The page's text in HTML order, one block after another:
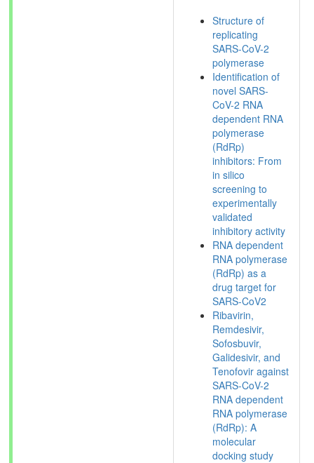
Structure of
replicating
SARS-CoV-2
polymerase
Identification of
novel SARS-
CoV-2 RNA
dependent RNA
polymerase
(RdRp)
inhibitors: From
in silico
screening to
experimentally
validated
inhibitory activity
RNA dependent
RNA polymerase
(RdRp) as a
drug target for
SARS-CoV2
Ribavirin,
Remdesivir,
Sofosbuvir,
Galidesivir, and
Tenofovir against
SARS-CoV-2
RNA dependent
RNA polymerase
(RdRp): A
molecular
docking study